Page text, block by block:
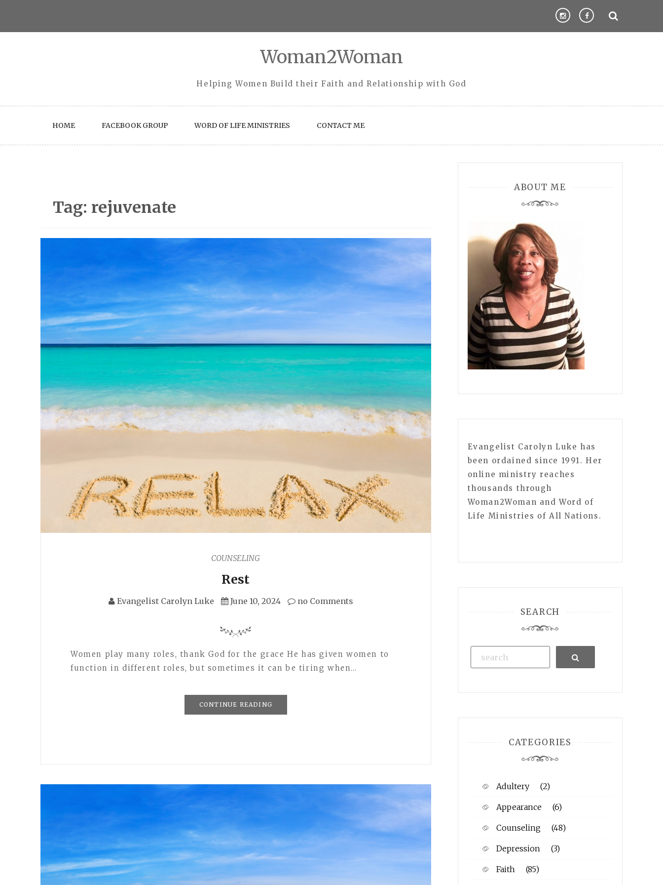
Woman2Woman
Helping Women Build their Faith and Relationship with God
HOME FACEBOOK GROUP WORD OF LIFE MINISTRIES CONTACT ME
Tag: rejuvenate
COUNSELING
Rest
Evangelist Carolyn Luke June 10, 2024 no Comments
Women play many roles, thank God for the grace He has given women to
function in different roles, but sometimes it can be tiring when…
CONTINUE READING
ABOUT ME
Evangelist Carolyn Luke has
been ordained since 1991. Her
online ministry reaches
thousands through
Woman2Woman and Word of
Life Ministries of All Nations.
SEARCH
Search
CATEGORIES
Adultery (2)
Appearance (6)
Counseling (48)
Depression (3)
Faith (85)